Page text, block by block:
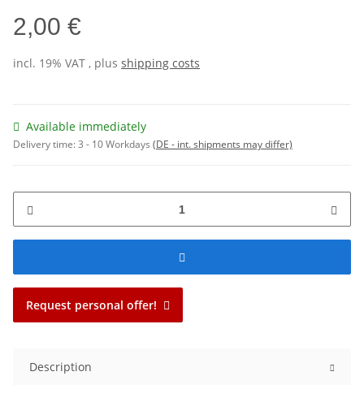
2,00 €
incl. 19% VAT , plus shipping costs
Available immediately
Delivery time:3 - 10 Workdays (DE - int. shipments may differ)
Request personal offer!
Description